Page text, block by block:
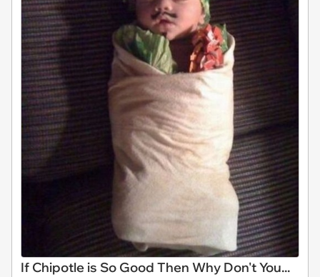
If Chipotle is So Good Then Why Don't You...